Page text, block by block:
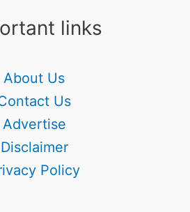
links
About Us
Us
Advertise
Disclaimer
Policy